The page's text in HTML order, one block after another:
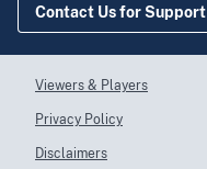
Contact Us for Support
Viewers & Players
Privacy Policy
Disclaimers